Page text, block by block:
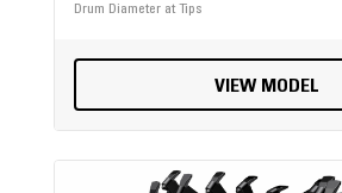
Drum Diameter at Tips
VIEW MODEL